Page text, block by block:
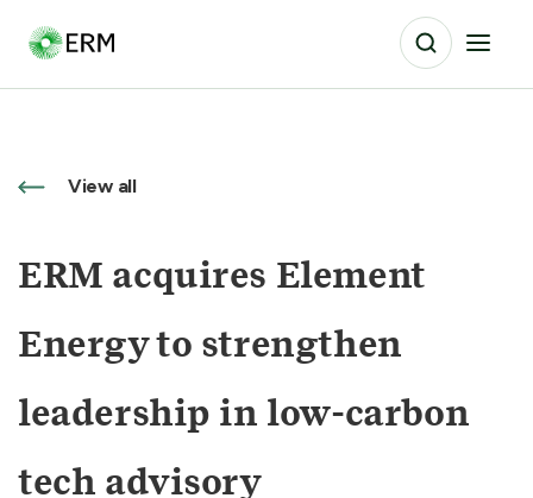
View all
ERM acquires Element
Energy to strengthen
leadership in low-carbon
tech advisory